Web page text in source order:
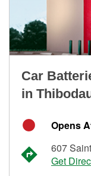
Car
in
Opens
607
Get